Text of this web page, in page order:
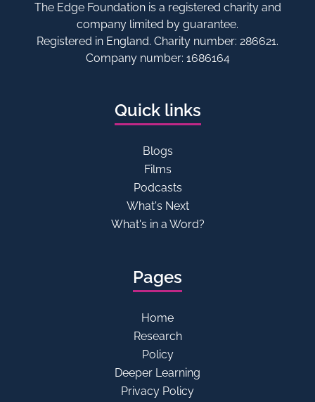
The Edge Foundation is a registered charity and
company limited by guarantee.
Registered in England. Charity number: 286621.
Company number: 1686164
Quick links
Blogs
Films
Podcasts
What's Next
What's in a Word?
Pages
Home
Research
Policy
Deeper Learning
Privacy Policy